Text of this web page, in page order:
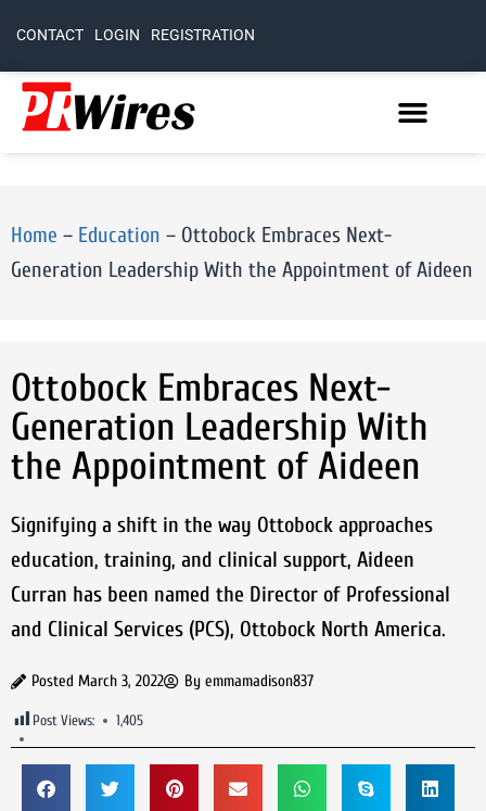
CONTACT LOGIN REGISTRATION
Home – Education – Ottobock Embraces Next-
Generation Leadership With the Appointment of Aideen
Ottobock Embraces Next-
Generation Leadership With
the Appointment of Aideen
Signifying a shift in the way Ottobock approaches
education, training, and clinical support, Aideen
Curran has been named the Director of Professional
and Clinical Services (PCS), Ottobock North America.
Posted March 3, 2022 By emmamadison837
Post Views: 1,405